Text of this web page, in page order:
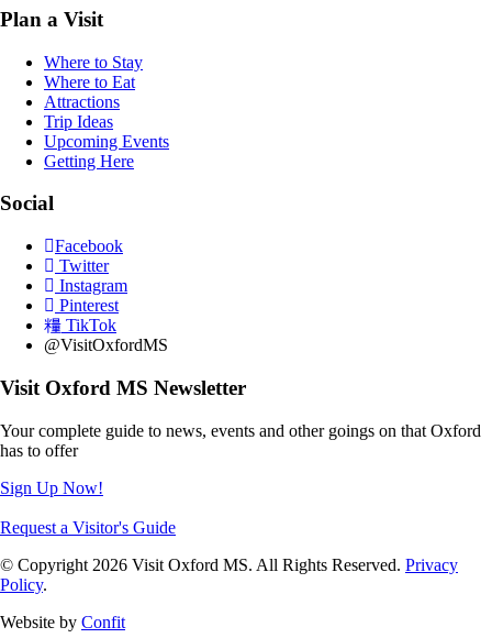
Plan a Visit
Where to Stay
Where to Eat
Attractions
Trip Ideas
Upcoming Events
Getting Here
Social
Facebook
Twitter
Instagram
Pinterest
TikTok
@VisitOxfordMS
Visit Oxford MS Newsletter
Your complete guide to news, events and other goings on that Oxford
has to offer
Sign Up Now!
Request a Visitor's Guide
© Copyright 2026 Visit Oxford MS. All Rights Reserved. Privacy
Policy.
Website by Confit